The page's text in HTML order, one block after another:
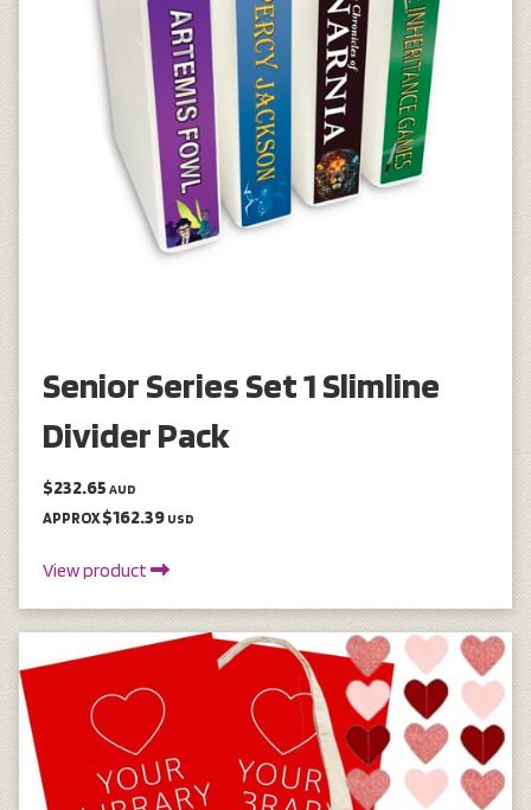
Senior Series Set 1 Slimline
Divider Pack
$232.65 AUD
APPROX $162.39 USD
View product